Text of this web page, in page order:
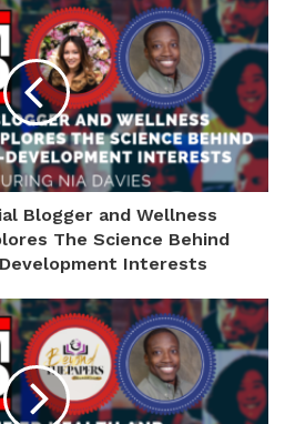
Blogger and Wellness
The Science Behind
Interests